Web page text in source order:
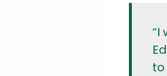
“I
to